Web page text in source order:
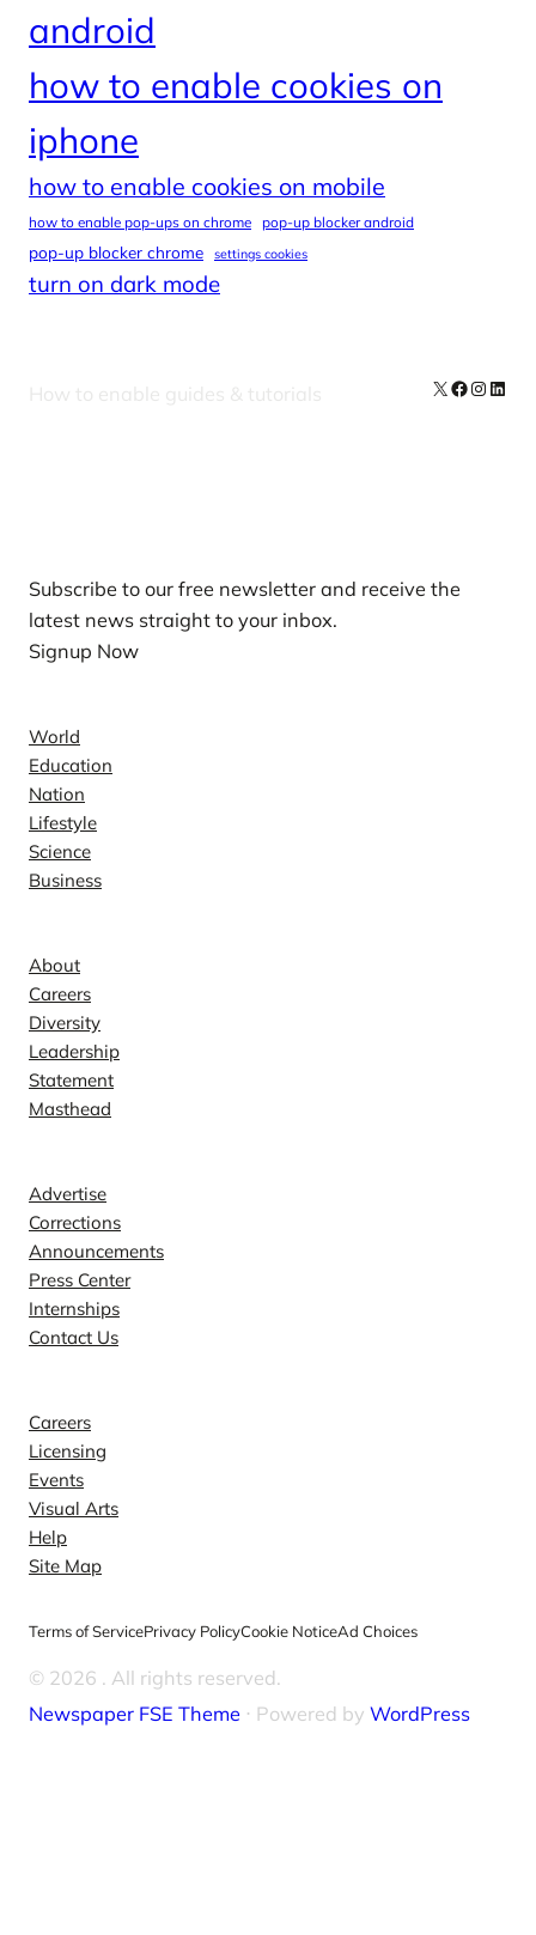
android
how to enable cookies on
iphone
how to enable cookies on mobile
how to enable pop-ups on chrome pop-up blocker android
pop-up blocker chrome settings cookies
turn on dark mode
How to enable guides & tutorials X Facebook
Subscribe to our free newsletter and receive the
latest news straight to your inbox.
Signup Now
World
Education
Nation
Lifestyle
Science
Business
About
Careers
Diversity
Leadership
Statement
Masthead
Advertise
Corrections
Announcements
Press Center
Internships
Contact Us
Careers
Licensing
Events
Visual Arts
Help
Site Map
Terms of ServicePrivacy PolicyCookie NoticeAd Choices
© 2026 . All rights reserved.
Newspaper FSE Theme ⋅ Powered by WordPress